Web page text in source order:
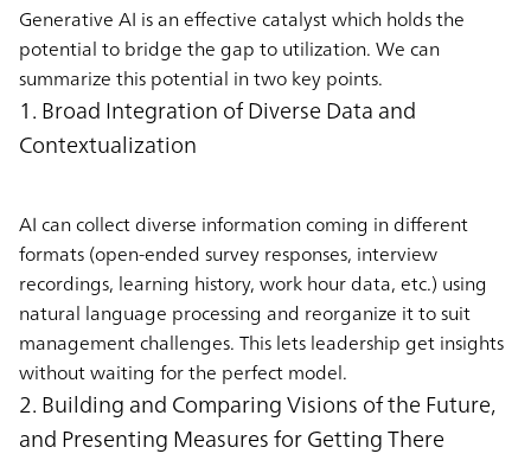
Generative AI is an effective catalyst which holds the
potential to bridge the gap to utilization. We can
summarize this potential in two key points.
1. Broad Integration of Diverse Data and
Contextualization
AI can collect diverse information coming in different
formats (open-ended survey responses, interview
recordings, learning history, work hour data, etc.) using
natural language processing and reorganize it to suit
management challenges. This lets leadership get insights
without waiting for the perfect model.
2. Building and Comparing Visions of the Future,
and Presenting Measures for Getting There